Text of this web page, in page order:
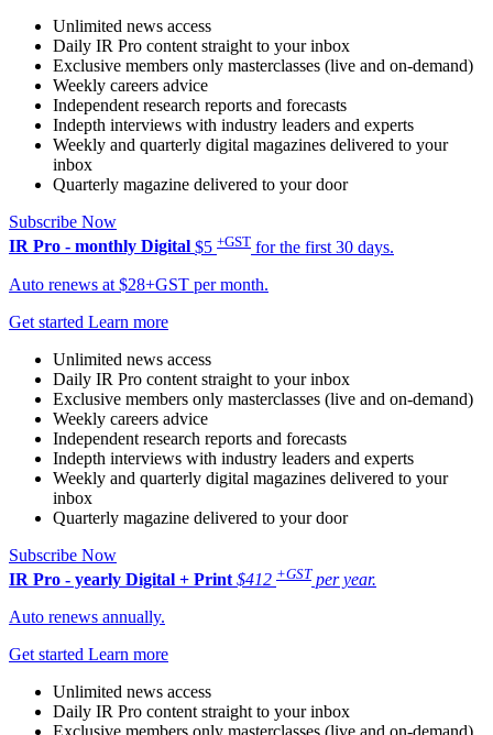
Unlimited news access
Daily IR Pro content straight to your inbox
Exclusive members only masterclasses (live and on-demand)
Weekly careers advice
Independent research reports and forecasts
Indepth interviews with industry leaders and experts
Weekly and quarterly digital magazines delivered to your
inbox
Quarterly magazine delivered to your door
Subscribe Now
IR Pro - monthly Digital $5 +GST for the first 30 days.
Auto renews at $28+GST per month.
Get started Learn more
Unlimited news access
Daily IR Pro content straight to your inbox
Exclusive members only masterclasses (live and on-demand)
Weekly careers advice
Independent research reports and forecasts
Indepth interviews with industry leaders and experts
Weekly and quarterly digital magazines delivered to your
inbox
Quarterly magazine delivered to your door
Subscribe Now
IR Pro - yearly Digital + Print $412 +GST per year.
Auto renews annually.
Get started Learn more
Unlimited news access
Daily IR Pro content straight to your inbox
Exclusive members only masterclasses (live and on-demand)